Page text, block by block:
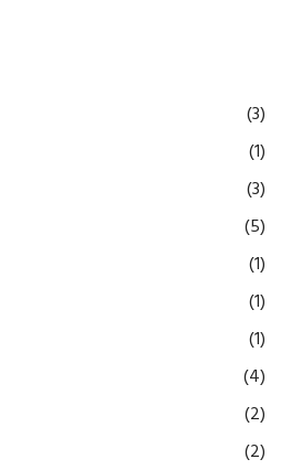
(3)
(1)
(3)
(5)
(1)
(1)
(1)
(4)
(2)
(2)